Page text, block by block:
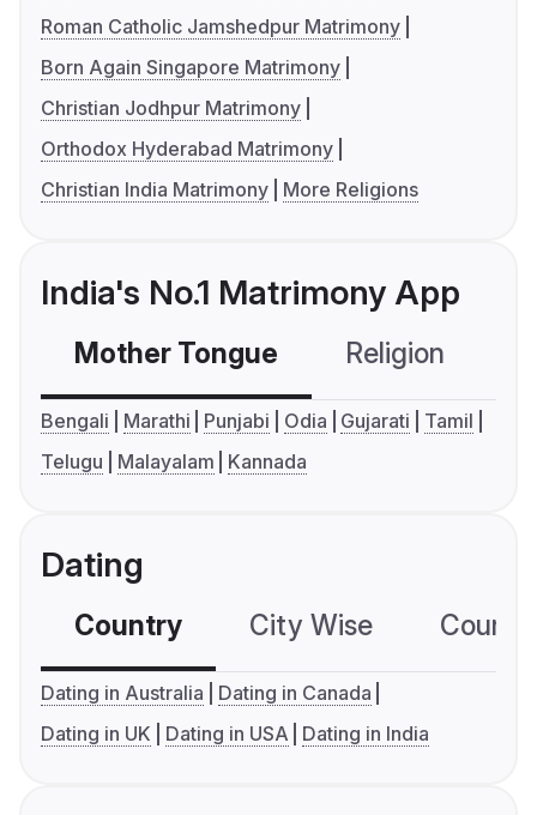
Roman Catholic Jamshedpur Matrimony
Born Again Singapore Matrimony
Christian Jodhpur Matrimony
Orthodox Hyderabad Matrimony
Christian India Matrimony
More Religions
India's No.1 Matrimony App
Mother Tongue Religion
Bengali Marathi Punjabi Odia Gujarati
Tamil
Telugu
Malayalam Kannada
Dating
Country City Wise
Dating in Australia
Dating in Canada
Dating in UK
Dating in USA Dating in India